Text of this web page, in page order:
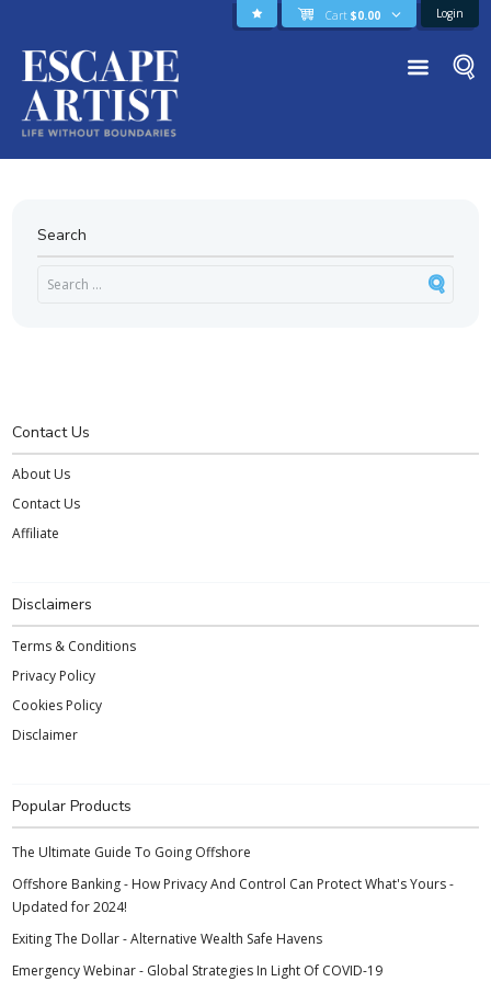
Cart $0.00 Login
Search
Contact Us
About Us
Contact Us
Affiliate
Disclaimers
Terms & Conditions
Privacy Policy
Cookies Policy
Disclaimer
Popular Products
The Ultimate Guide To Going Offshore
Offshore Banking - How Privacy And Control Can Protect What's Yours -
Updated for 2024!
Exiting The Dollar - Alternative Wealth Safe Havens
Emergency Webinar - Global Strategies In Light Of COVID-19